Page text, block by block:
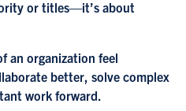
or titles—it’s about
an organization feel
better, solve complex
work forward.